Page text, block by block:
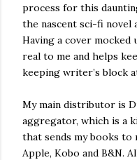
process for this
the nascent sci-fi novel
Having a cover
real to me and helps
keeping writer’s block
My main distributor is
aggregator, which is a
that sends my books to
Apple, Kobo and B&N.